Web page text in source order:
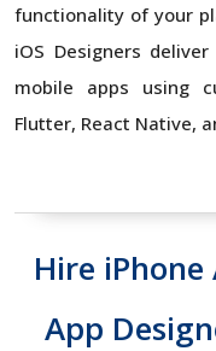
functionality of your
iOS Designers
mobile apps using
Flutter, React Native,
Hire iPhone
App